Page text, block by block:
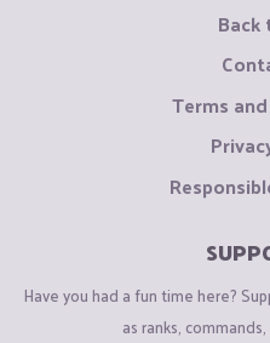
Back
Terms
Have you had a fun time here?
as ranks,